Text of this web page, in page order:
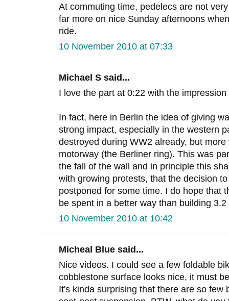
At commuting time, pedelecs are not
far more on nice Sunday afternoons
ride.
10 November 2010 at 07:33
Michael S said...
I love the part at 0:22 with the
In fact, here in Berlin the idea of giving
strong impact, especially in the western
destroyed during WW2 already, but
motorway (the Berliner ring). This was
the fall of the wall and in principle this
with growing protests, that the decision
postponed for some time. I do hope that
be spent in a better way than building
10 November 2010 at 10:42
Micheal Blue said...
Nice videos. I could see a few foldable
cobblestone surface looks nice, it must
It's kinda surprising that there are so few